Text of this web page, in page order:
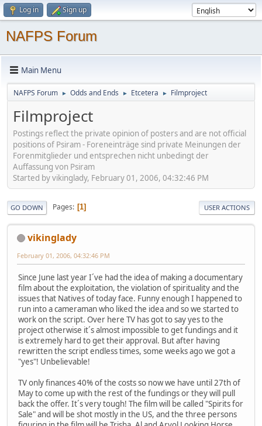
Log in Sign up
NAFPS Forum
Main Menu
NAFPS Forum ► Odds and Ends ► Etcetera ► Filmproject
Filmproject
Postings reflect the private opinion of posters and are not official
positions of Psiram - Foreneinträge sind private Meinungen der
Forenmitglieder und entsprechen nicht unbedingt der
Auffassung von Psiram
Started by vikinglady, February 01, 2006, 04:32:46 PM
GO DOWN Pages 1 USER ACTIONS
vikinglady
February 01, 2006, 04:32:46 PM
Since June last year I´ve had the idea of making a documentary
film about the exploitation, the violation of spirituality and the
issues that Natives of today face. Funny enough I happened to
run into a cameraman who liked the idea and so we started to
work on the script. Over here TV has got to say yes to the
project otherwise it´s almost impossible to get fundings and it
is extremely hard to get their approval. But after having
rewritten the script endless times, some weeks ago we got a
"yes"! Unbelievable!
TV only finances 40% of the costs so now we have until 27th of
May to come up with the rest of the fundings or they will pull
back the offer. It´s very tough! The film will be called "Spirits for
Sale" and will be shot mostly in the US, and the three persons